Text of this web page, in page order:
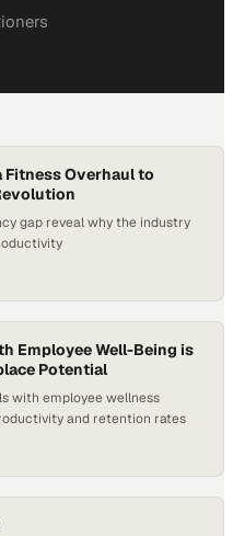
Fitness Overhaul to
gap reveal why the industry
Employee Well-Being is
Potential
with employee wellness
and retention rates